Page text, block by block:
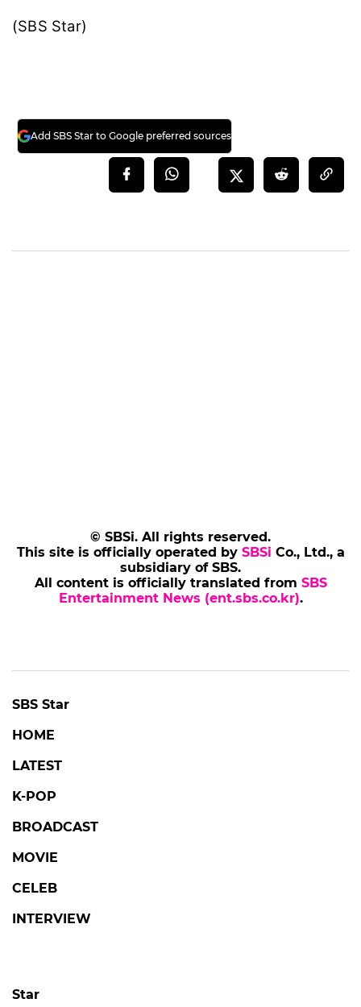
(SBS Star)
Add SBS Star to Google preferred sources
© SBSi. All rights reserved.
This site is officially operated by SBSi Co., Ltd., a
subsidiary of SBS.
All content is officially translated from SBS
Entertainment News (ent.sbs.co.kr).
SBS Star
HOME
LATEST
K-POP
BROADCAST
MOVIE
CELEB
INTERVIEW
Star